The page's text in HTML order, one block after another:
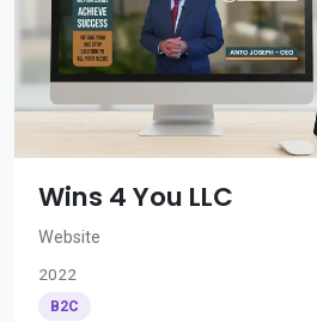
Wins 4 You LLC
Website
2022
B2C